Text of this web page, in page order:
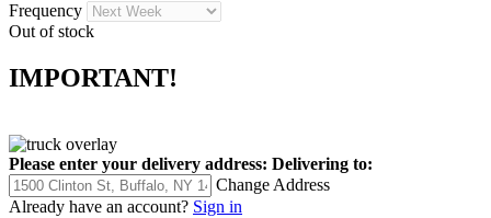
Frequency
Out of stock
IMPORTANT!
Please enter your delivery address: Delivering to:
Change Address
Already have an account? Sign in